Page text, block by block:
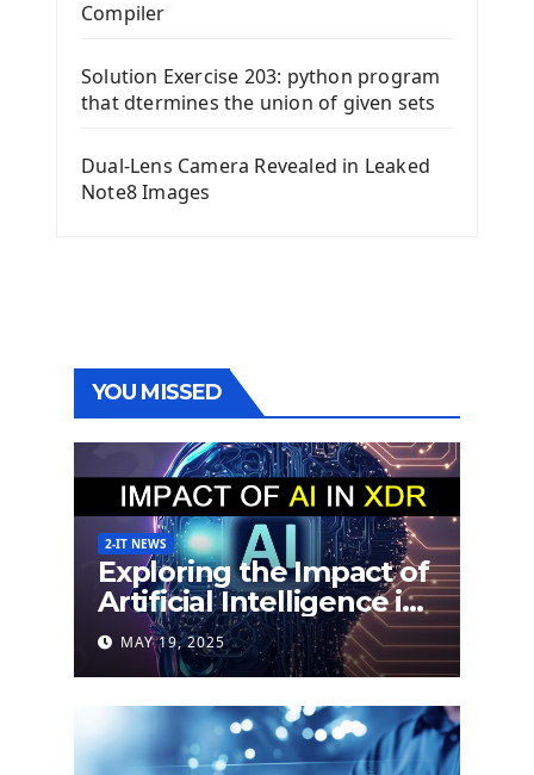
Compiler
Solution Exercise 203: python program
that dtermines the union of given sets
Dual-Lens Camera Revealed in Leaked
Note8 Images
YOU MISSED
2-IT NEWS
Exploring the Impact of
Artificial Intelligence in
Extended Detection
and Response (XDR)
MAY 19, 2025